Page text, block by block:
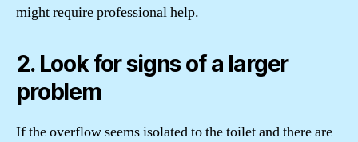
might require professional help.
2. Look for signs of a larger
problem
If the overflow seems isolated to the toilet and there are